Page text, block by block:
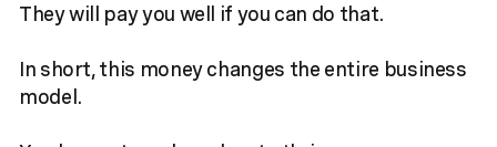
They will pay you well if you can do that.
In short, this money changes the entire business
model.